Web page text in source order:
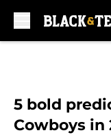
5 bold
Cowboys in